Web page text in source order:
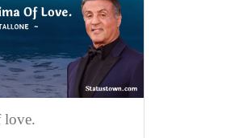
love.